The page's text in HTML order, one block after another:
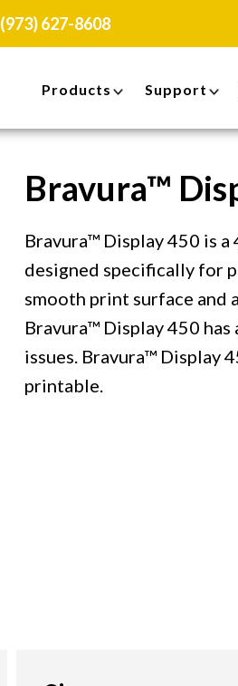
(973) 627-8608
Products Support
Bravura™
Bravura™ Display 450 is
designed specifically for
smooth print surface and
Bravura™ Display 450
issues. Bravura™ Display
printable.